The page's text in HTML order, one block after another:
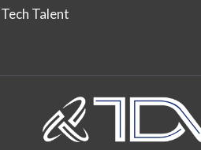
Tech Talent